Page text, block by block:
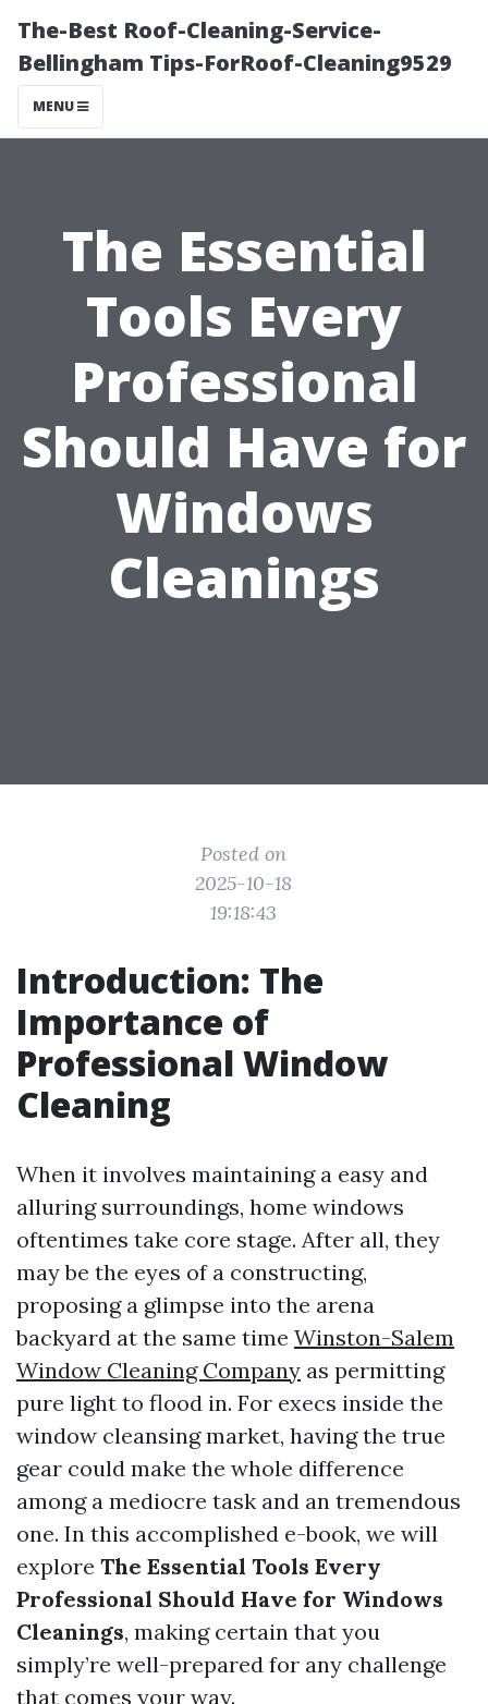
The-Best Roof-Cleaning-Service-
Bellingham Tips-ForRoof-Cleaning9529
MENU
The Essential
Tools Every
Professional
Should Have for
Windows
Cleanings
Posted on
2025-10-18
19:18:43
Introduction: The
Importance of
Professional Window
Cleaning
When it involves maintaining a easy and
alluring surroundings, home windows
oftentimes take core stage. After all, they
may be the eyes of a constructing,
proposing a glimpse into the arena
backyard at the same time Winston-Salem
Window Cleaning Company as permitting
pure light to flood in. For execs inside the
window cleansing market, having the true
gear could make the whole difference
among a mediocre task and an tremendous
one. In this accomplished e-book, we will
explore The Essential Tools Every
Professional Should Have for Windows
Cleanings, making certain that you
simply’re well-prepared for any challenge
that comes your way.